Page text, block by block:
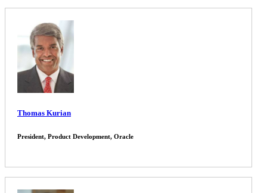
Thomas Kurian
President, Product Development, Oracle